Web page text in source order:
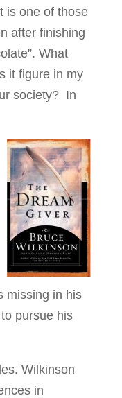
is one of those
after finishing
What
it figure in my
society? In
missing in his
pursue his
Wilkinson
in